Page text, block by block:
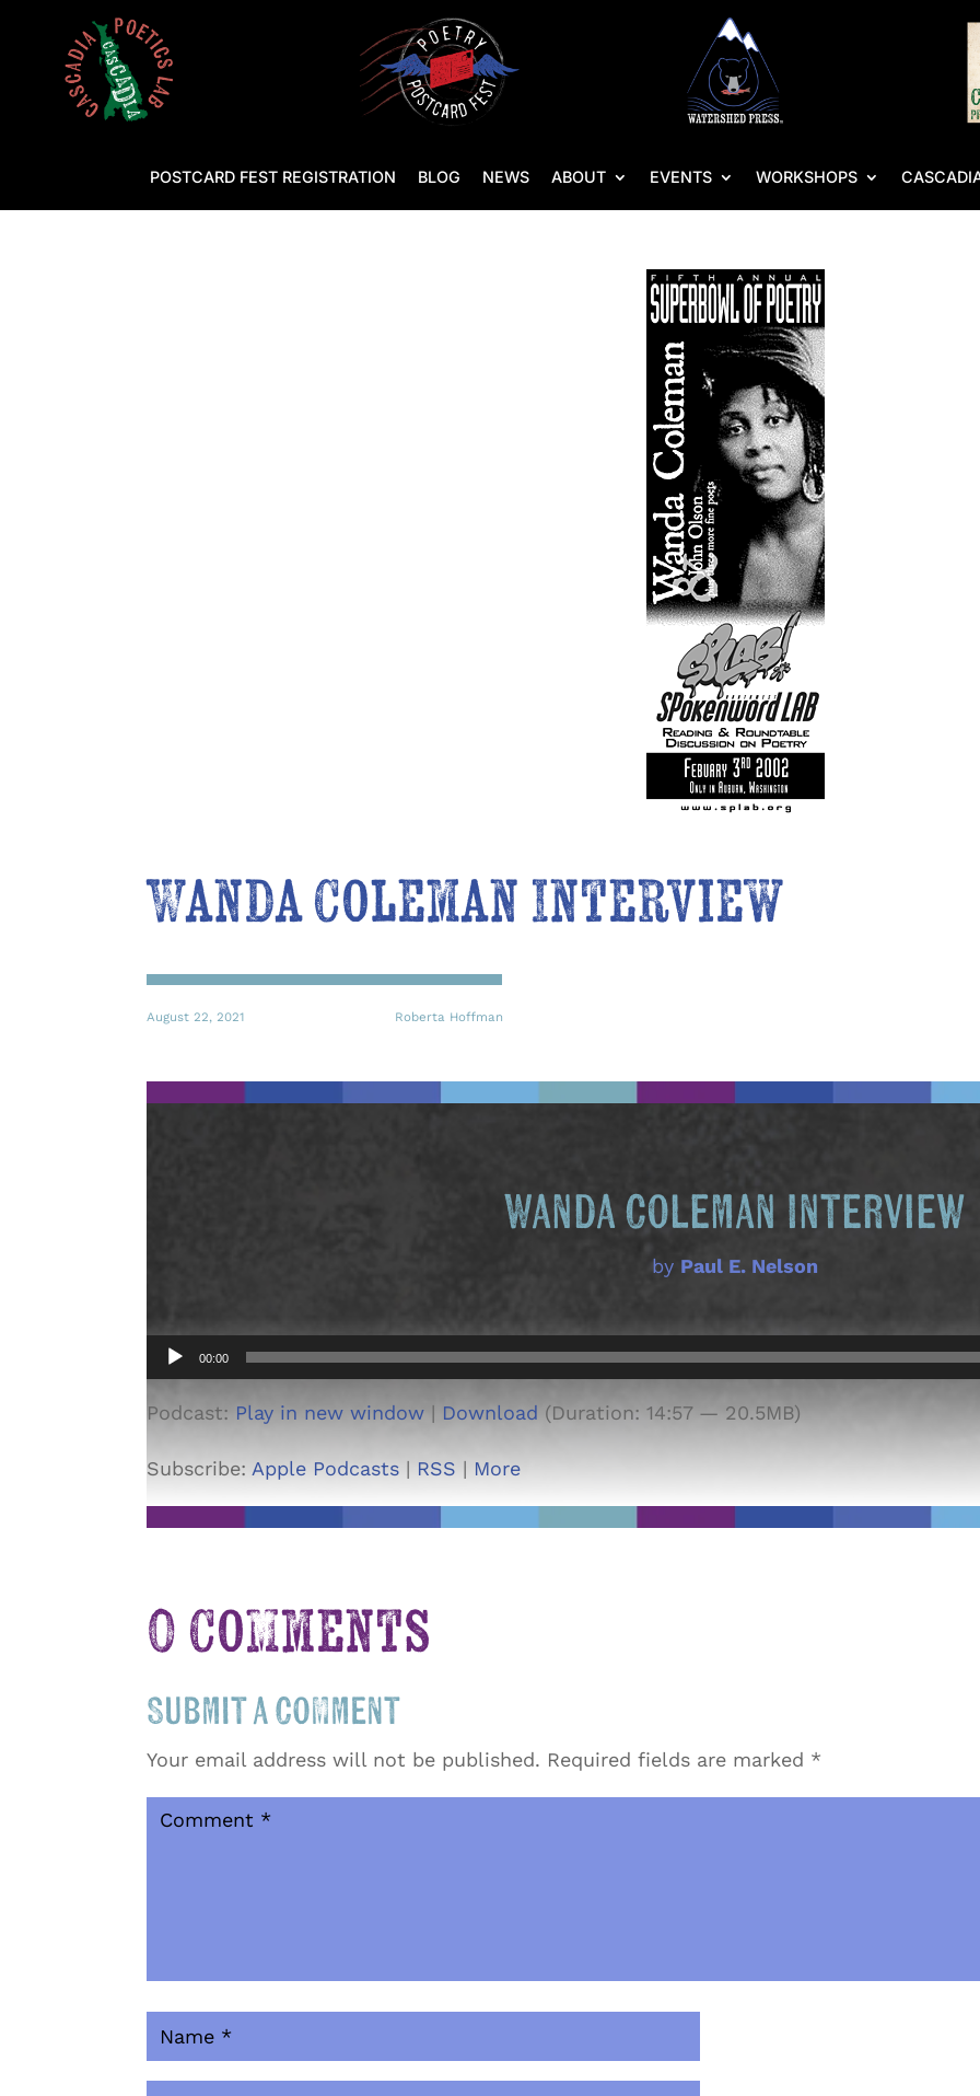
POSTCARD FEST REGISTRATION BLOG NEWS ABOUT EVENTS WORKSHOPS
Wanda Coleman Interview
August 22, 2021 Roberta Hoffman
Wanda Coleman Interview
by Paul E. Nelson
Audio
Player
00:00
Podcast: Play in new window | Download (Duration: 14:57 — 20.5MB)
Subscribe:Apple Podcasts | RSS | More
0 Comments
Submit a Comment
Your email address will not be published. Required fields are marked *